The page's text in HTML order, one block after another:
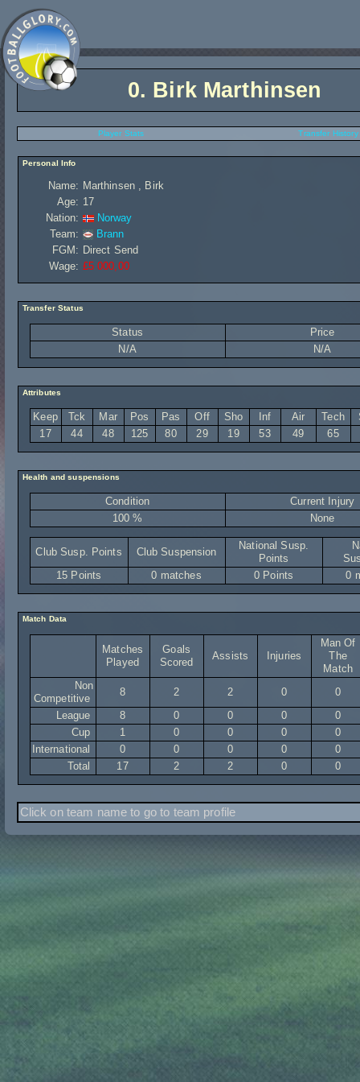
0. Birk Marthinsen
Player Stats Transfer History
Personal Info
Name: Marthinsen , Birk
Age: 17
Nation:
Norway
Team:
Brann
FGM: Direct Send
Wage: £5 000,00
Transfer Status
Status
Price
N/A
N/A
Attributes
Keep Tck Mar Pos Pas Off Sho Inf Air Tech
17
44 48 125 80 29 19 53 49 65
Health and suspensions
Condition
Current Injury
100 %
None
Club Susp. Points Club Suspension
National Susp.
Points
15 Points
0 matches 0 Points 0
Match Data
Matches
Played
Goals
Scored
Assists Injuries
Man Of
The
Match
Non
Competitive
8 2 2 0
0
League
8 0 0 0
0
Cup
1 0 0 0
0
International
0 0 0 0
0
Total
17 2 2 0 0
Click on team name to go to team profile